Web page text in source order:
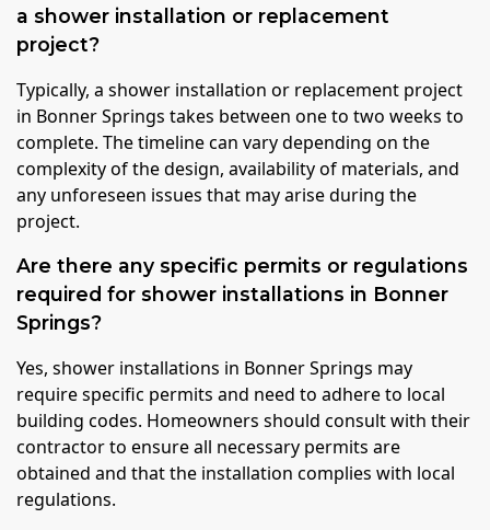
a shower installation or replacement
project?
Typically, a shower installation or replacement project
in Bonner Springs takes between one to two weeks to
complete. The timeline can vary depending on the
complexity of the design, availability of materials, and
any unforeseen issues that may arise during the
project.
Are there any specific permits or regulations
required for shower installations in Bonner
Springs?
Yes, shower installations in Bonner Springs may
require specific permits and need to adhere to local
building codes. Homeowners should consult with their
contractor to ensure all necessary permits are
obtained and that the installation complies with local
regulations.